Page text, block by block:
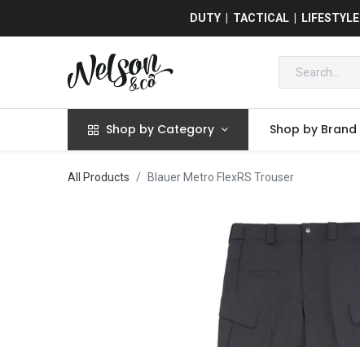
DUTY | TACTICAL | LIFESTYLE
Shop by Category Shop by Brand
All Products Blauer Metro FlexRS Trouser